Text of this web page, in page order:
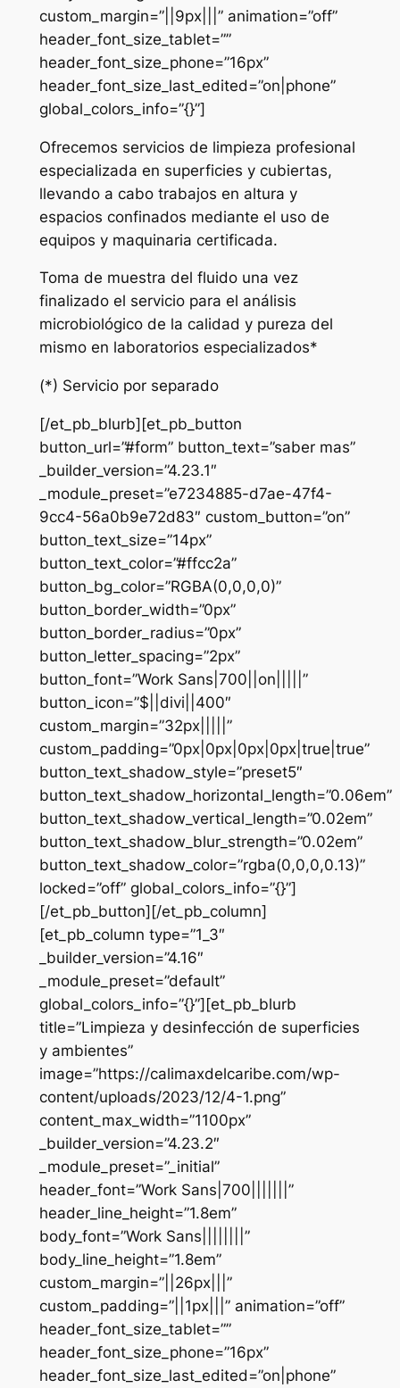
custom_margin=”||9px|||” animation=”off”
header_font_size_tablet=””
header_font_size_phone=”16px”
header_font_size_last_edited=”on|phone”
global_colors_info=”{}”]
Ofrecemos servicios de limpieza profesional
especializada en superficies y cubiertas,
llevando a cabo trabajos en altura y
espacios confinados mediante el uso de
equipos y maquinaria certificada.
Toma de muestra del fluido una vez
finalizado el servicio para el análisis
microbiológico de la calidad y pureza del
mismo en laboratorios especializados*
(*) Servicio por separado
[/et_pb_blurb][et_pb_button
button_url=”#form” button_text=”saber mas”
_builder_version=”4.23.1″
_module_preset=”e7234885-d7ae-47f4-
9cc4-56a0b9e72d83″ custom_button=”on”
button_text_size=”14px”
button_text_color=”#ffcc2a”
button_bg_color=”RGBA(0,0,0,0)”
button_border_width=”0px”
button_border_radius=”0px”
button_letter_spacing=”2px”
button_font=”Work Sans|700||on|||||”
button_icon=”$||divi||400″
custom_margin=”32px|||||”
custom_padding=”0px|0px|0px|0px|true|true”
button_text_shadow_style=”preset5″
button_text_shadow_horizontal_length=”0.06em”
button_text_shadow_vertical_length=”0.02em”
button_text_shadow_blur_strength=”0.02em”
button_text_shadow_color=”rgba(0,0,0,0.13)”
locked=”off” global_colors_info=”{}”]
[/et_pb_button][/et_pb_column]
[et_pb_column type=”1_3″
_builder_version=”4.16″
_module_preset=”default”
global_colors_info=”{}”][et_pb_blurb
title=”Limpieza y desinfección de superficies
y ambientes”
image=”https://calimaxdelcaribe.com/wp-
content/uploads/2023/12/4-1.png”
content_max_width=”1100px”
_builder_version=”4.23.2″
_module_preset=”_initial”
header_font=”Work Sans|700|||||||”
header_line_height=”1.8em”
body_font=”Work Sans||||||||”
body_line_height=”1.8em”
custom_margin=”||26px|||”
custom_padding=”||1px|||” animation=”off”
header_font_size_tablet=””
header_font_size_phone=”16px”
header_font_size_last_edited=”on|phone”